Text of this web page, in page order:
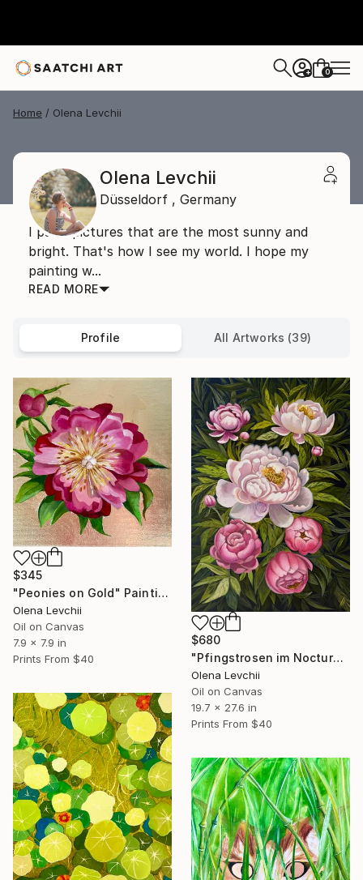
+ 0
Home Olena Levchii
Olena Levchii
Düsseldorf , Germany
I paint pictures that are the most sunny and
bright. That's how I see my world. I hope my
painting w...
READ MORE
Profile All Artworks (39)
$345
"Peonies on Gold" Painting
Olena Levchii
Oil on Canvas
7.9 x 7.9 in
Prints From $40
$680
"Pfingstrosen im Nocturne" Painting
Olena Levchii
Oil on Canvas
19.7 x 27.6 in
Prints From $40